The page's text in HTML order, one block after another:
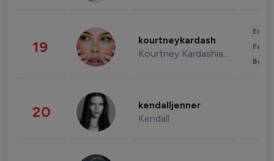
19 kourtneykardash
Kourtney Kardashian Barker
20 kendalljenner
Kendall